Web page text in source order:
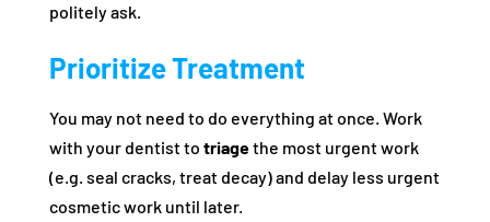
politely ask.
Prioritize Treatment
You may not need to do everything at once. Work
with your dentist to triagethe most urgent work
(e.g. seal cracks, treat decay) and delay less urgent
cosmetic work until later.